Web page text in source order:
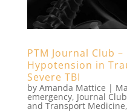
PTM Journal Club
Hypotension in
Severe TBI
by Amanda Mattice |
emergency, Journal Club
and Transport Medicine,